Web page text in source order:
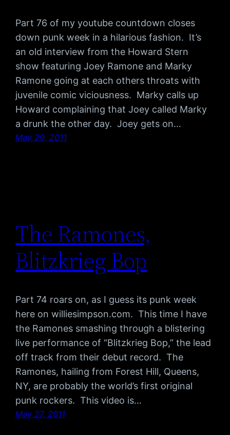
Part 76 of my youtube countdown closes
down punk week in a hilarious fashion. It’s
an old interview from the Howard Stern
show featuring Joey Ramone and Marky
Ramone going at each others throats with
juvenile comic viciousness. Marky calls up
Howard complaining that Joey called Marky
a drunk the other day. Joey gets on…
May 29, 2011
The Ramones,
Blitzkrieg Bop
Part 74 roars on, as I guess its punk week
here on williesimpson.com. This time I have
the Ramones smashing through a blistering
live performance of “Blitzkrieg Bop,” the lead
off track from their debut record. The
Ramones, hailing from Forest Hill, Queens,
NY, are probably the world’s first original
punk rockers. This video is…
May 27, 2011